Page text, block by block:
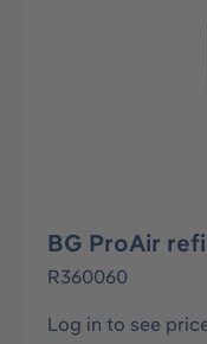
BG ProAir
R360060
Log in to see